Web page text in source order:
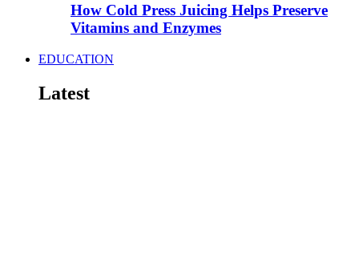
How Cold Press Juicing Helps Preserve
Vitamins and Enzymes
EDUCATION
Latest